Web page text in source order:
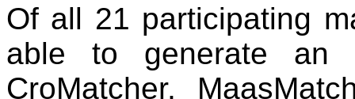
Of all 21 participating
able to generate an
CroMatcher,